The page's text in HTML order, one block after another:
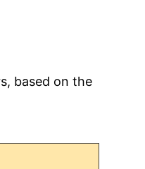
based on the